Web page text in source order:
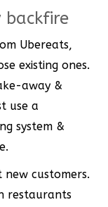
backfire
Ubereats,
existing ones.
away &
use a
system &
customers.
restaurants